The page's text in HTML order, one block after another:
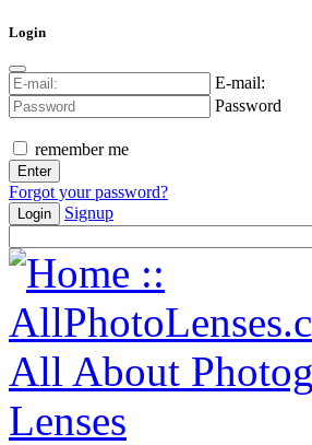
Login
E-mail:
Password
remember me
Forgot your password?
Login Signup